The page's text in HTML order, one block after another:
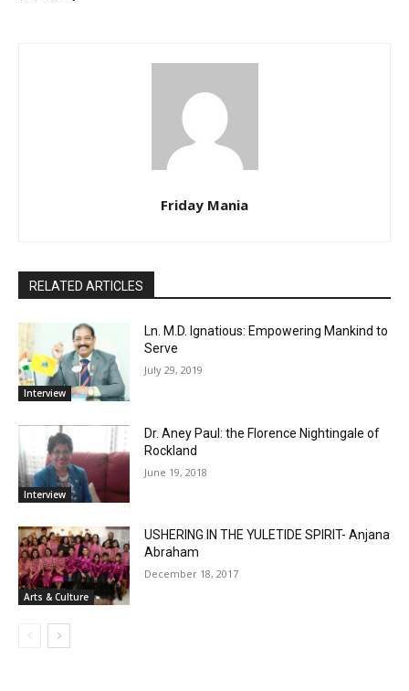
Friday Mania
RELATED ARTICLES
Interview
Ln. M.D. Ignatious: Empowering Mankind to
Serve
July 29, 2019
Interview
Dr. Aney Paul: the Florence Nightingale of
Rockland
June 19, 2018
Arts & Culture
USHERING IN THE YULETIDE SPIRIT- Anjana
Abraham
December 18, 2017